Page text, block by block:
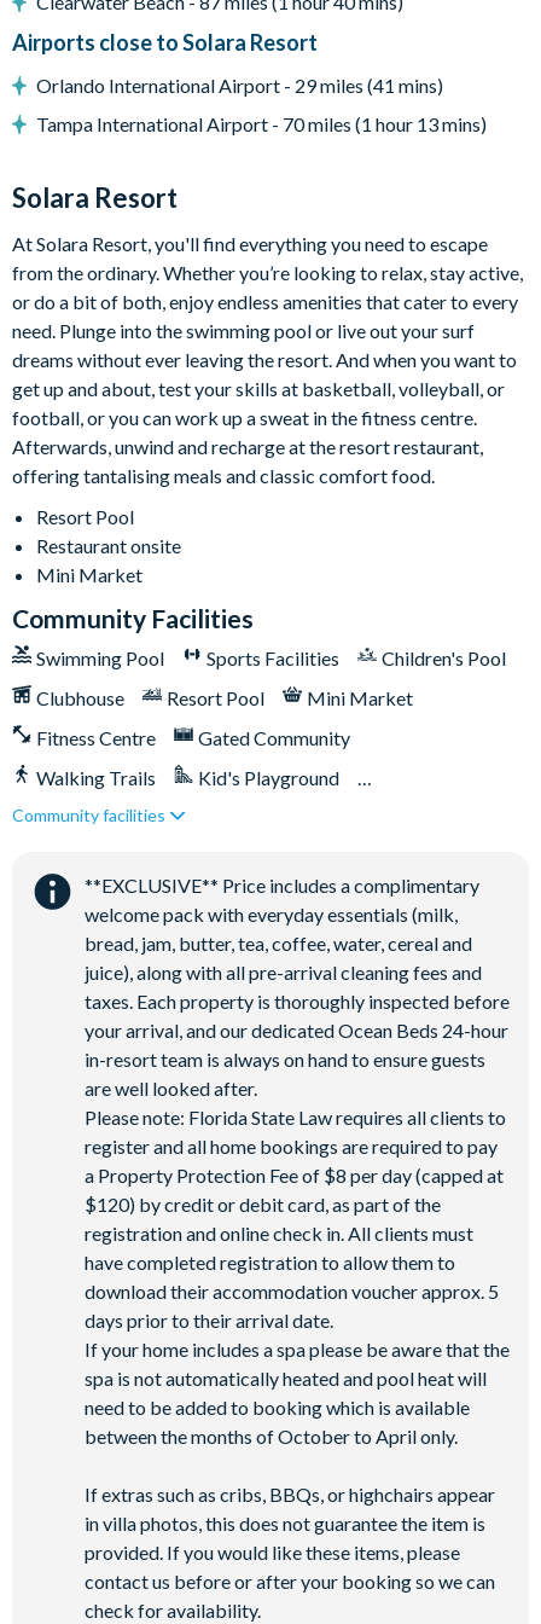
Extensive water complex with slides
Kids splash pad
Games room
Basketball court
Volleyball court
Walking trails
Football field
Convenience store
Airports close to Solara Resort
Orlando International Airport - 29 miles (41 mins)
Tampa International Airport - 70 miles (1 hour 13 mins)
Solara Resort
At Solara Resort, you'll find everything you need to escape
from the ordinary. Whether you’re looking to relax, stay active,
or do a bit of both, enjoy endless amenities that cater to every
need. Plunge into the swimming pool or live out your surf
dreams without ever leaving the resort. And when you want to
get up and about, test your skills at basketball, volleyball, or
football, or you can work up a sweat in the fitness centre.
Afterwards, unwind and recharge at the resort restaurant,
offering tantalising meals and classic comfort food.
Resort Pool
Restaurant onsite
Mini Market
Community Facilities
Swimming Pool Sports Facilities
Children's Pool
Clubhouse
Resort Pool
Mini Market
Fitness Centre
Gated Community
Walking Trails
Kid's Playground
Tiki Bar/Lounge onsite
Community facilities
**EXCLUSIVE** Price includes a complimentary
welcome pack with everyday essentials (milk,
bread, jam, butter, tea, coffee, water, cereal and
juice), along with all pre-arrival cleaning fees and
taxes. Each property is thoroughly inspected before
your arrival, and our dedicated Ocean Beds 24-hour
in-resort team is always on hand to ensure guests
are well looked after.
Please note: Florida State Law requires all clients to
register and all home bookings are required to pay
a Property Protection Fee of $8 per day (capped at
$120) by credit or debit card, as part of the
registration and online check in. All clients must
have completed registration to allow them to
download their accommodation voucher approx. 5
days prior to their arrival date.
If your home includes a spa please be aware that the
spa is not automatically heated and pool heat will
need to be added to booking which is available
between the months of October to April only.
If extras such as cribs, BBQs, or highchairs appear
in villa photos, this does not guarantee the item is
provided. If you would like these items, please
contact us before or after your booking so we can
check for availability.